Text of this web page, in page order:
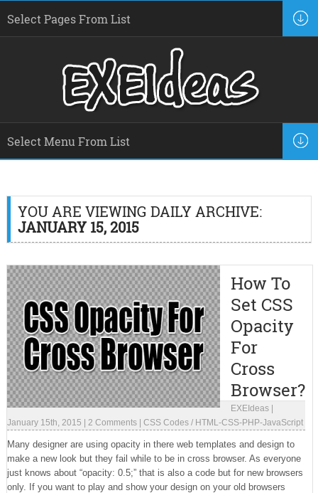
YOU ARE VIEWING DAILY ARCHIVE:
JANUARY 15, 2015
How To
Set CSS
Opacity
For
Cross
Browser?
EXEIdeas|
January 15th, 2015
2 Comments| CSS Codes/ HTML-CSS-PHP-JavaScript
Many designer are using opacity in there web templates and design to
make a new look but they fail while to be in cross browser. As everyone
just knows about “opacity: 0.5;” that is also a code but for new browsers
only. If you want to play and show your design on your old browsers